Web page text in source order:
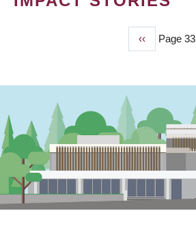
Previous
page
‹‹ Page 33